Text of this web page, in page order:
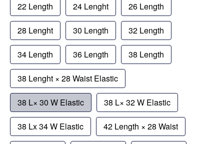
22 Length 24 Lenght 26 Length
28 Lenght 30 Length 32 Length
34 Length 36 Length 38 Length
38 Lenght × 28 Waist Elastic
38 L× 30 W Elastic 38 L× 32 W Elastic
38 Lx 34 W Elastic 42 Length × 28 Waist